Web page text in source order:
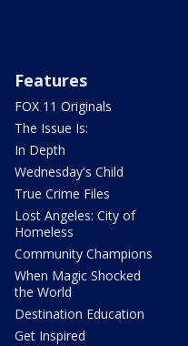
Features
FOX 11 Originals
The Issue Is:
In Depth
Wednesday's Child
True Crime Files
Lost Angeles: City of
Homeless
Community Champions
When Magic Shocked
the World
Destination Education
Get Inspired